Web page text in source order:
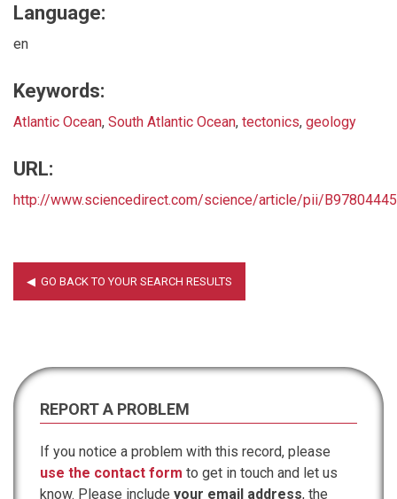
Language:
en
Keywords:
Atlantic Ocean, South Atlantic Ocean, tectonics, geology
URL:
http://www.sciencedirect.com/science/article/pii/
REPORT A PROBLEM
If you notice a problem with this record, please
use the contact form to get in touch and let us
know. Please include your email address, the